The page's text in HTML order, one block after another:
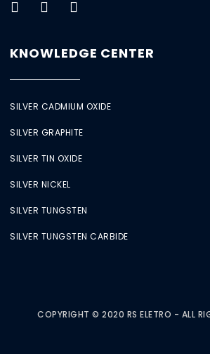
KNOWLEDGE CENTER
SILVER CADMIUM OXIDE
SILVER GRAPHITE
SILVER TIN OXIDE
SILVER NICKEL
SILVER TUNGSTEN
SILVER TUNGSTEN CARBIDE
COPYRIGHT © 2020 RS ELETRO - ALL